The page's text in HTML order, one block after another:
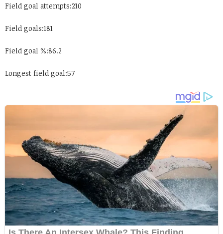
Field goal attempts:210
Field goals:181
Field goal %:86.2
Longest field goal:57